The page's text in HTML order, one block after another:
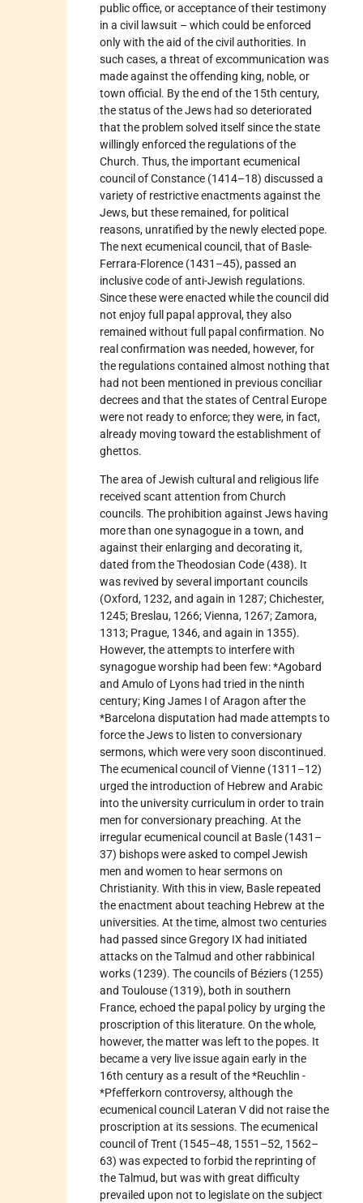
public office, or acceptance of their testimony
in a civil lawsuit – which could be enforced
only with the aid of the civil authorities. In
such cases, a threat of excommunication was
made against the offending king, noble, or
town official. By the end of the 15th century,
the status of the Jews had so deteriorated
that the problem solved itself since the state
willingly enforced the regulations of the
Church. Thus, the important ecumenical
council of Constance (1414–18) discussed a
variety of restrictive enactments against the
Jews, but these remained, for political
reasons, unratified by the newly elected pope.
The next ecumenical council, that of Basle-
Ferrara-Florence (1431–45), passed an
inclusive code of anti-Jewish regulations.
Since these were enacted while the council did
not enjoy full papal approval, they also
remained without full papal confirmation. No
real confirmation was needed, however, for
the regulations contained almost nothing that
had not been mentioned in previous conciliar
decrees and that the states of Central Europe
were not ready to enforce; they were, in fact,
already moving toward the establishment of
ghettos.
The area of Jewish cultural and religious life
received scant attention from Church
councils. The prohibition against Jews having
more than one synagogue in a town, and
against their enlarging and decorating it,
dated from the Theodosian Code (438). It
was revived by several important councils
(Oxford, 1232, and again in 1287; Chichester,
1245; Breslau, 1266; Vienna, 1267; Zamora,
1313; Prague, 1346, and again in 1355).
However, the attempts to interfere with
synagogue worship had been few: *Agobard
and Amulo of Lyons had tried in the ninth
century; King James I of Aragon after the
*Barcelona disputation had made attempts to
force the Jews to listen to conversionary
sermons, which were very soon discontinued.
The ecumenical council of Vienne (1311–12)
urged the introduction of Hebrew and Arabic
into the university curriculum in order to train
men for conversionary preaching. At the
irregular ecumenical council at Basle (1431–
37) bishops were asked to compel Jewish
men and women to hear sermons on
Christianity. With this in view, Basle repeated
the enactment about teaching Hebrew at the
universities. At the time, almost two centuries
had passed since Gregory IX had initiated
attacks on the Talmud and other rabbinical
works (1239). The councils of Béziers (1255)
and Toulouse (1319), both in southern
France, echoed the papal policy by urging the
proscription of this literature. On the whole,
however, the matter was left to the popes. It
became a very live issue again early in the
16th century as a result of the *Reuchlin -
*Pfefferkorn controversy, although the
ecumenical council Lateran V did not raise the
proscription at its sessions. The ecumenical
council of Trent (1545–48, 1551–52, 1562–
63) was expected to forbid the reprinting of
the Talmud, but was with great difficulty
prevailed upon not to legislate on the subject